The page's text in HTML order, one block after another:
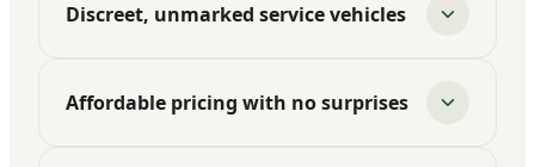
Discreet, unmarked service vehicles
Affordable pricing with no surprises